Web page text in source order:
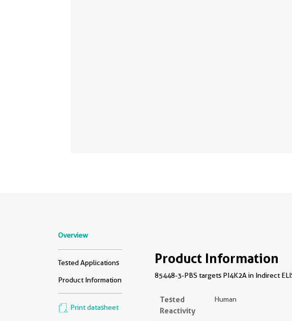
Overview
Tested Applications
Product Information
Print datasheet
Product Information
85448-3-PBS targets PI4K2A in Indirect
Tested
Reactivity
Human